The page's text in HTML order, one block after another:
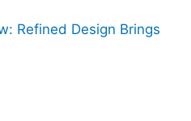
Refined Design Brings